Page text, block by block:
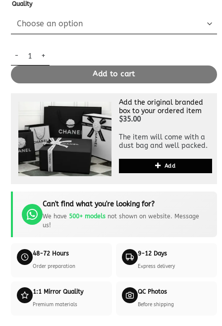
Quality
Replica Louis Vuitton Speedy Bandouliere 30 quantity
Add to cart
Add the original branded
box to your ordered item
$35.00
The item will come with a
dust bag and well packed.
Add
Can't find what you're looking for?
We have 500+ modelsnot shown on website. Message
us!
48-72 Hours
Order preparation
9-12 Days
Express delivery
1:1 Mirror Quality
Premium materials
QC Photos
Before shipping